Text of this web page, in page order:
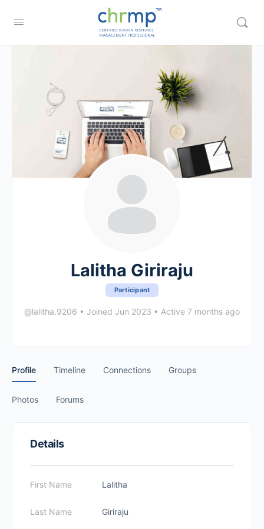
Lalitha Giriraju
Participant
@lalitha.9206 • Joined Jun 2023 • Active 7 months ago
Profile Timeline Connections Groups
Photos Forums
Details
First Name Lalitha
Last Name Giriraju